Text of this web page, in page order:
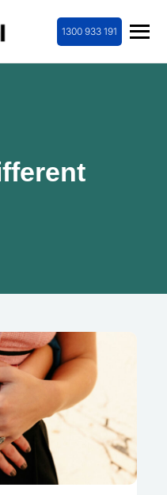
1300 933 191